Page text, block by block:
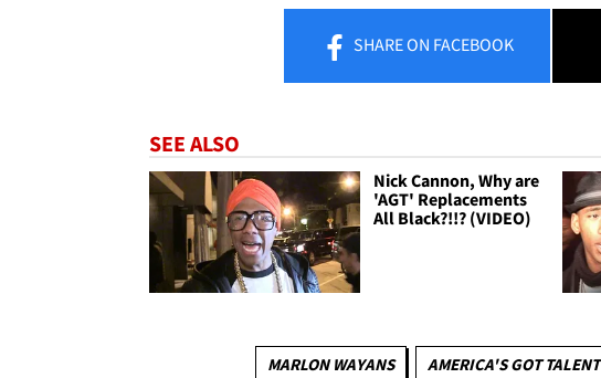
SHAREON FACEBOOK
SEE ALSO
Nick Cannon, Why are
'AGT' Replacements
All Black?!!? (VIDEO)
MARLON WAYANS AMERICA'S GOT TALENT